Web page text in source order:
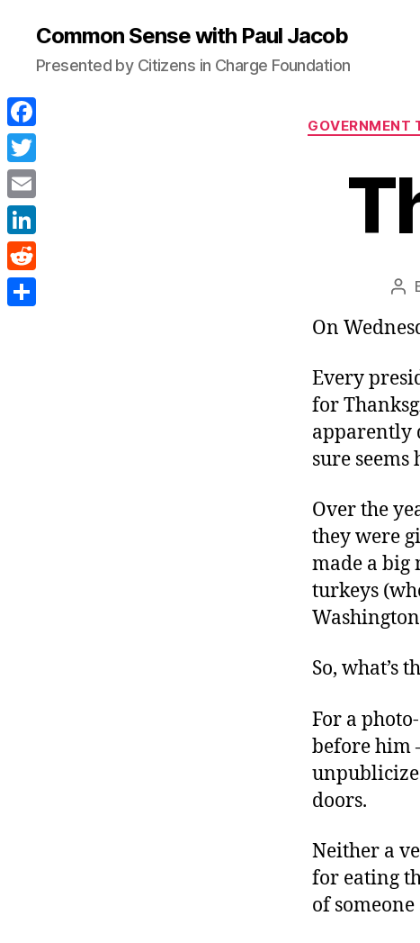
Common Sense with Paul Jacob
Presented by Citizens in Charge Foundation
GOVERNMENT
On
Every
for
apparently
sure seems
Over the
they were
made a
turkeys
So, what’s
For a
before him
doors.
Neither a
for eating
of
F
a
c
e
b
o
T
w
i
t
E
m
a
L
i
n
R